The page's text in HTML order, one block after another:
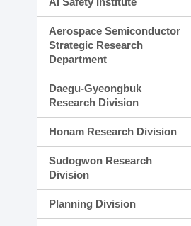
Aerospace Semiconductor
Strategic Research
Department
Daegu-Gyeongbuk
Research Division
Honam Research Division
Sudogwon Research
Division
Planning Division